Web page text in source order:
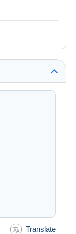
Translate